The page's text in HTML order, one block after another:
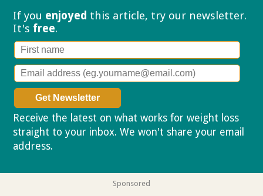
If you enjoyed this article, try our newsletter.
It's free.
Receive the latest on what works for weight loss
straight to your inbox. We won't share your email
address.
Sponsored